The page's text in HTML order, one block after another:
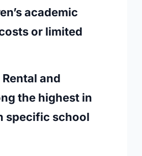
academic
or limited
and
the highest in
specific school